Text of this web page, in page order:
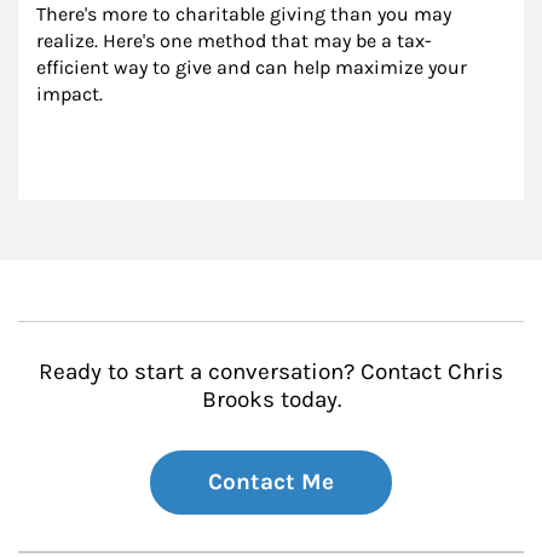
There's more to charitable giving than you may
realize. Here's one method that may be a tax-
efficient way to give and can help maximize your
impact.
Ready to start a conversation? Contact Chris
Brooks today.
Contact Me